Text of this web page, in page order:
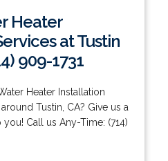
Heater
at Tustin
909-1731
Heater Installation
Tustin, CA? Give us a
Call us Any-Time: (714)